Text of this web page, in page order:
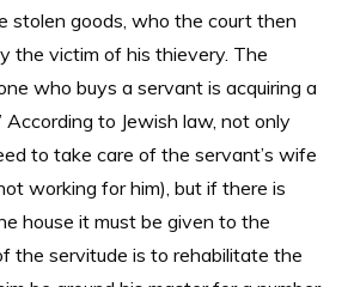
stolen goods, who the court then
the victim of his thievery. The
who buys a servant is acquiring a
According to Jewish law, not only
to take care of the servant’s wife
working for him), but if there is
house it must be given to the
the servitude is to rehabilitate the